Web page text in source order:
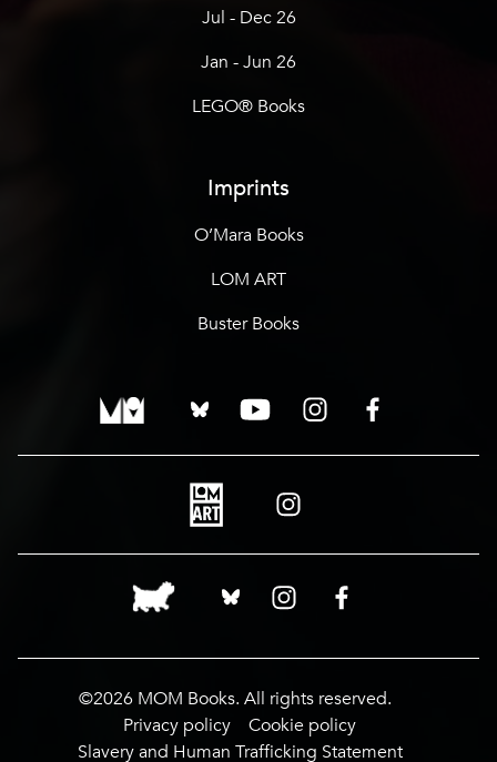
Jul - Dec 26
Jan - Jun 26
LEGO® Books
Imprints
O’Mara Books
LOM ART
Buster Books
©2026 MOM Books. All rights reserved.
Privacy policy
Cookie policy
Slavery and Human Trafficking Statement